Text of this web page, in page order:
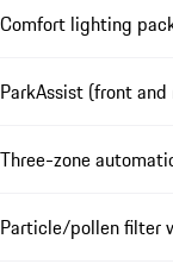
Comfort lighting
ParkAssist (front
Three-zone
Particle/pollen filter